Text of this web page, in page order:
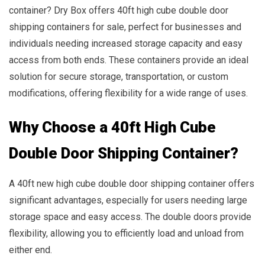
container? Dry Box offers 40ft high cube double door
shipping containers for sale, perfect for businesses and
individuals needing increased storage capacity and easy
access from both ends. These containers provide an ideal
solution for secure storage, transportation, or custom
modifications, offering flexibility for a wide range of uses.
Why Choose a 40ft High Cube
Double Door Shipping Container?
A 40ft new high cube double door shipping container offers
significant advantages, especially for users needing large
storage space and easy access. The double doors provide
flexibility, allowing you to efficiently load and unload from
either end.